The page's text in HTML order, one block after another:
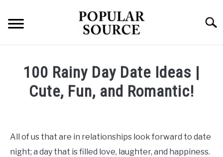
content
HEALTH
100 Rainy Day Date Ideas |
Cute, Fun, and Romantic!
Source
All of us that are in relationships look forward to date
night; a day that is filled love, laughter, and happiness.